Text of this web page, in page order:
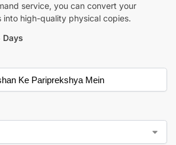
service, you can convert your
high-quality physical copies.
Days